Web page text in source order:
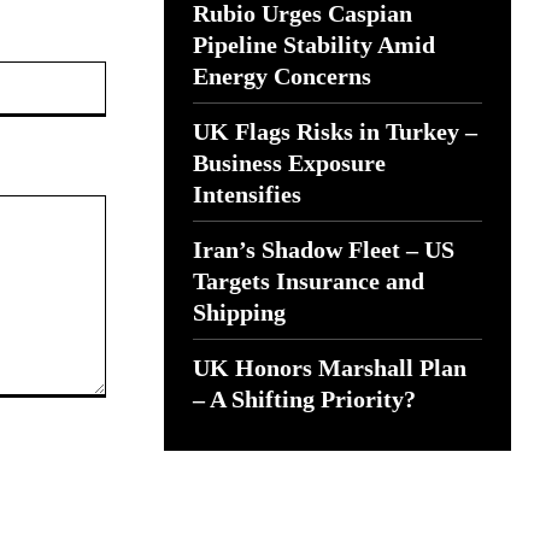
Rubio Urges Caspian
Pipeline Stability Amid
Energy Concerns
UK Flags Risks in Turkey –
Business Exposure
Intensifies
Iran’s Shadow Fleet – US
Targets Insurance and
Shipping
UK Honors Marshall Plan
– A Shifting Priority?